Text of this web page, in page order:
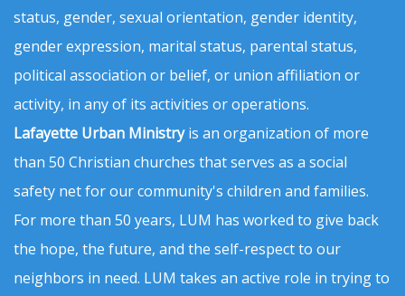
status, gender, sexual orientation, gender identity,
gender expression, marital status, parental status,
political association or belief, or union affiliation or
activity, in any of its activities or operations.
Lafayette Urban Ministryis an organization of more
than 50 Christian churches that serves as a social
safety net for our community's children and families.
For more than 50 years, LUM has worked to give back
the hope, the future, and the self-respect to our
neighbors in need. LUM takes an active role in trying to